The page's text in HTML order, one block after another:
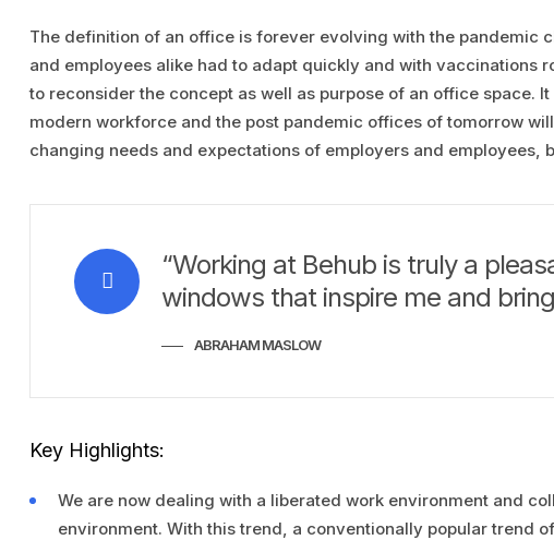
The definition of an office is forever evolving with the pandemic
and employees alike had to adapt quickly and with vaccinations
to reconsider the concept as well as purpose of an office space.
modern workforce and the post pandemic offices of tomorrow
changing needs and expectations of employers and employees,
“Working at Behub is truly a
windows that inspire me and
ABRAHAM MASLOW
Key Highlights:
We are now dealing with a liberated work environment and
environment. With this trend, a conventionally popular trend